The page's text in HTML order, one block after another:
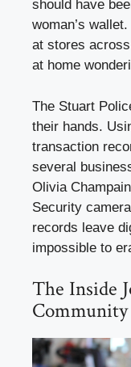
should have
woman’s
at stores
at home
The Stuart
their hands.
transaction
several
Olivia
Security
records leave
impossible to
The Inside
Community